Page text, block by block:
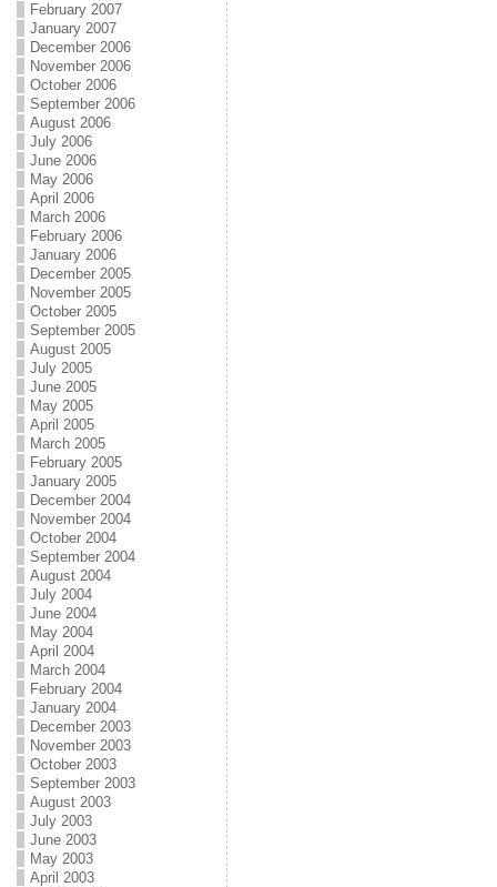
February 2007
January 2007
December 2006
November 2006
October 2006
September 2006
August 2006
July 2006
June 2006
May 2006
April 2006
March 2006
February 2006
January 2006
December 2005
November 2005
October 2005
September 2005
August 2005
July 2005
June 2005
May 2005
April 2005
March 2005
February 2005
January 2005
December 2004
November 2004
October 2004
September 2004
August 2004
July 2004
June 2004
May 2004
April 2004
March 2004
February 2004
January 2004
December 2003
November 2003
October 2003
September 2003
August 2003
July 2003
June 2003
May 2003
April 2003